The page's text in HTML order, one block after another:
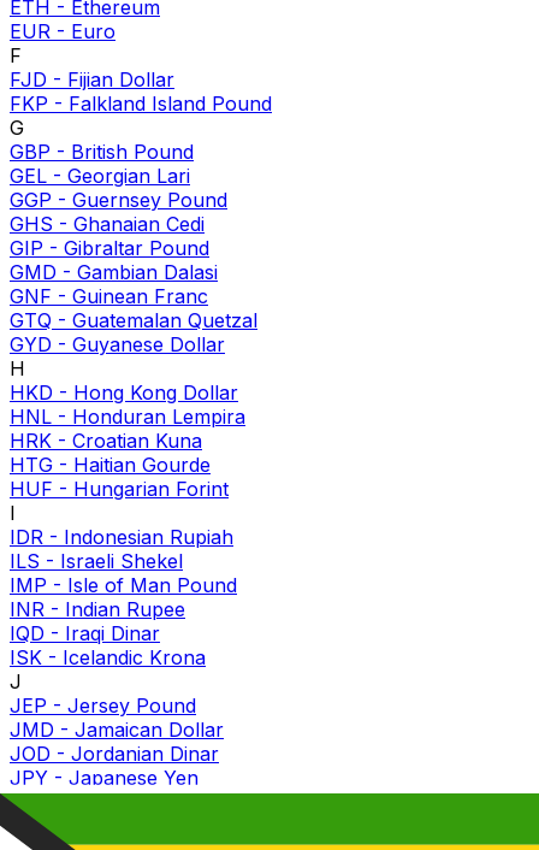
ETH - Ethereum
EUR - Euro
F
FJD - Fijian Dollar
FKP - Falkland Island Pound
G
GBP - British Pound
GEL - Georgian Lari
GGP - Guernsey Pound
GHS - Ghanaian Cedi
GIP - Gibraltar Pound
GMD - Gambian Dalasi
GNF - Guinean Franc
GTQ - Guatemalan Quetzal
GYD - Guyanese Dollar
H
HKD - Hong Kong Dollar
HNL - Honduran Lempira
HRK - Croatian Kuna
HTG - Haitian Gourde
HUF - Hungarian Forint
I
IDR - Indonesian Rupiah
ILS - Israeli Shekel
IMP - Isle of Man Pound
INR - Indian Rupee
IQD - Iraqi Dinar
ISK - Icelandic Krona
J
JEP - Jersey Pound
JMD - Jamaican Dollar
JOD - Jordanian Dinar
JPY - Japanese Yen
K
KES-